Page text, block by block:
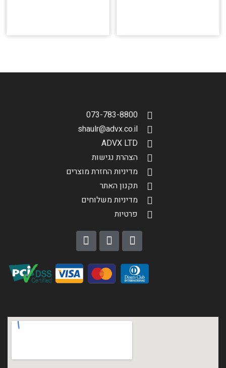
073-783-8800
shaulr@advx.co.il
ADVX LTD
הצהרת נגישות
מדיניות החזרת מוצרים
תקנון האתר
מדיניות משלוחים
פרטיות